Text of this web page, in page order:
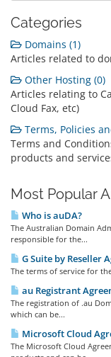
Categories
Domains (1)
Articles related to
Other Hosting (0)
Articles relating to
Cloud Fax, etc)
Terms, Policies
Terms and
products and
Most Popular
Who is auDA?
The Australian Domain
responsible for the...
G Suite by Reseller
The terms of service for
au Registrant
The registration of .au
which can be...
Microsoft Cloud
The Microsoft Cloud